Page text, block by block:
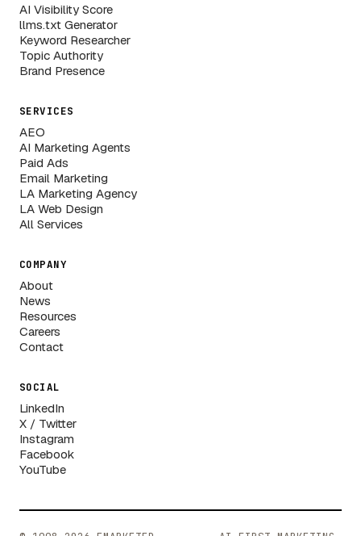
AI Visibility Score
llms.txt Generator
Keyword Researcher
Topic Authority
Brand Presence
SERVICES
AEO
AI Marketing Agents
Paid Ads
Email Marketing
LA Marketing Agency
LA Web Design
All Services
COMPANY
About
News
Resources
Careers
Contact
SOCIAL
LinkedIn
X / Twitter
Instagram
Facebook
YouTube